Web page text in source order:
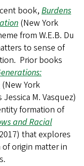
book, Burdens
(New York
from W.E.B. Du
to sense of
Prior books
(New York
M. Vasquez)
formation of
and Racial
that explores
origin matter in